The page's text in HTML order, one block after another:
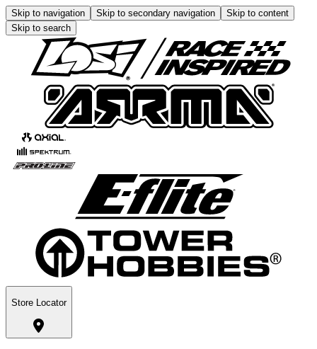
Skip to navigation Skip to secondary navigation
Skip to content
Skip to search
Store Locator